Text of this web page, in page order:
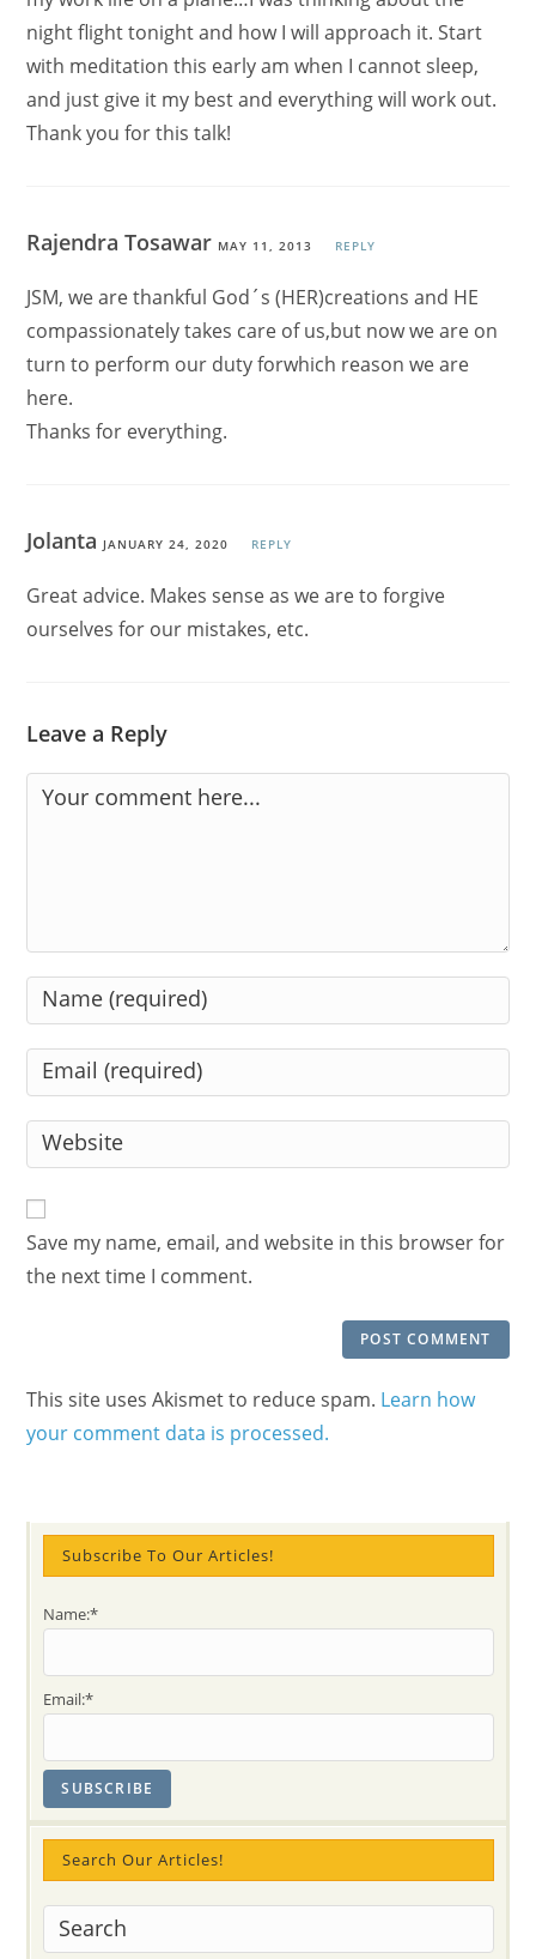
night flight tonight and how I will approach it. Start
with meditation this early am when I cannot sleep,
and just give it my best and everything will work out.
Thank you for this talk!
Rajendra Tosawar MAY 11, 2013 REPLY
JSM, we are thankful God´s (HER)creations and HE
compassionately takes care of us,but now we are on
turn to perform our duty forwhich reason we are
here.
Thanks for everything.
Jolanta JANUARY 24, 2020 REPLY
Great advice. Makes sense as we are to forgive
ourselves for our mistakes, etc.
Leave a Reply
Comment
Enter
your
name
comment
Enter
your
email
address
comment
Enter
your
website
URL
(optional)
Save my name, email, and website in this browser for
the next time I comment.
This site uses Akismet to reduce spam. Learn how
your comment data is processed.
Subscribe To Our Articles!
Name:*
Email:*
Search Our Articles!